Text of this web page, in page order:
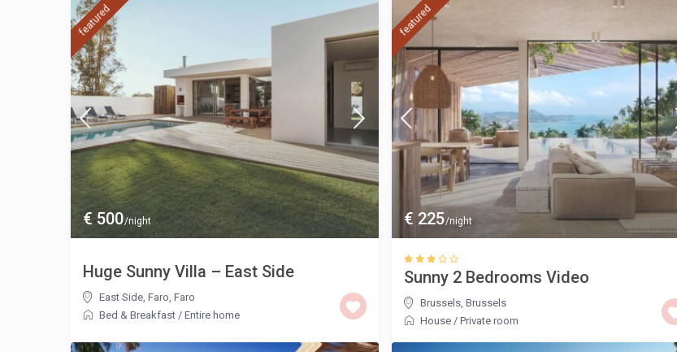
€ 500/night
featured
Huge Sunny Villa – East Side
East Side, Faro Faro
Bed & Breakfast / Entire home
€ 225/night
featured
Sunny 2 Bedrooms Video
Brussels ,Brussels
House /Private room